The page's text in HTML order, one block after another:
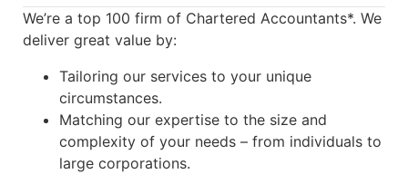
We’re a top 100 firm of Chartered Accountants*. We
deliver great value by:
Tailoring our services to your unique
circumstances.
Matching our expertise to the size and
complexity of your needs – from individuals to
large corporations.